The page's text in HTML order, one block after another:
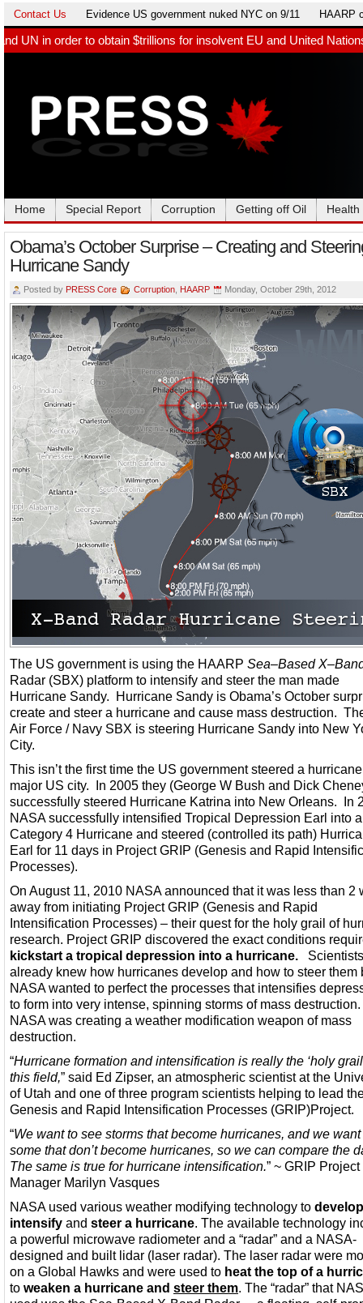
Contact Us Evidence US government nuked NYC on 9/11 HAARP
$trillions for insolvent EU and United Nations. Germany paid
Home Special Report Corruption Getting off Oil Health
Obama’s October Surprise – Creating and
Hurricane Sandy
Posted by PRESS Core Corruption HAARP Monday, October 29th, 2012
The US government is using the HAARP Sea–Based X–
Radar (SBX) platform to intensify and steer the man made
Hurricane Sandy. Hurricane Sandy is Obama’s October
create and steer a hurricane and cause mass destruction.
Air Force / Navy SBX is steering Hurricane Sandy into New
City.
This isn’t the first time the US government steered a
major US city. In 2005 they (George W Bush and Dick
successfully steered Hurricane Katrina into New Orleans. In
NASA successfully intensified Tropical Depression Earl into a
Category 4 Hurricane and steered (controlled its path)
Earl for 11 days in Project GRIP (Genesis and Rapid
Processes).
On August 11, 2010 NASA announced that it was less than 2
away from initiating Project GRIP (Genesis and Rapid
Intensification Processes) – their quest for the holy grail of
research. Project GRIP discovered the exact conditions
kickstart a tropical depression into a hurricane. Scientists
already knew how hurricanes develop and how to steer them
NASA wanted to perfect the processes that intensifies
to form into very intense, spinning storms of mass destruction.
NASA was creating a weather modification weapon of mass
destruction.
“Hurricane formation and intensification is really the ‘holy
this field,” said Ed Zipser, an atmospheric scientist at the
of Utah and one of three program scientists helping to lead
Genesis and Rapid Intensification Processes (GRIP)Project.
“We want to see storms that become hurricanes, and we
some that don’t become hurricanes, so we can compare the
The same is true for hurricane intensification.” ~ GRIP Project
Manager Marilyn Vasques
NASA used various weather modifying technology to develop
intensify and steer a hurricane. The available technology
a powerful microwave radiometer and a “radar” and a NASA-
designed and built lidar (laser radar). The laser radar were
on a Global Hawks and were used to heat the top of a
to weaken a hurricane and steer them. The “radar” that